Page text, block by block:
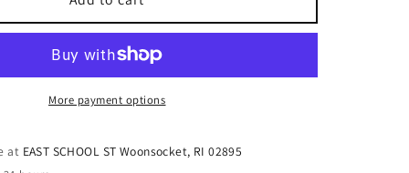
Leather
Lapis
Journal
on
More payment options
at EAST SCHOOL ST Woonsocket, RI 02895